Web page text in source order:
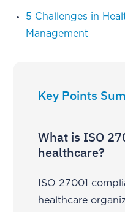
5 Challenges in
Management
Key Points
What is ISO
healthcare?
ISO 27001
healthcare